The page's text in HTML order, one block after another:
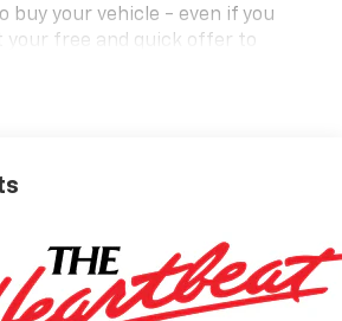
buy your vehicle - even if you
your free and quick offer to
Hotline at 920-429-6222.Our
to negotiate to get a great deal.
* No hidden fees or pressure
real data, updated regularly
and Options: